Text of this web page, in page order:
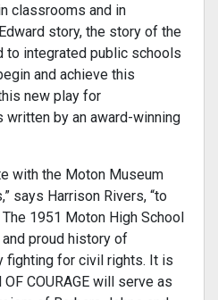
classrooms and in
story, the story of the
to integrated public schools
and achieve this
new play for
written by an award-winning
with the Moton Museum
says Harrison Rivers, “to
1951 Moton High School
proud history of
fighting for civil rights. It is
COURAGE will serve as